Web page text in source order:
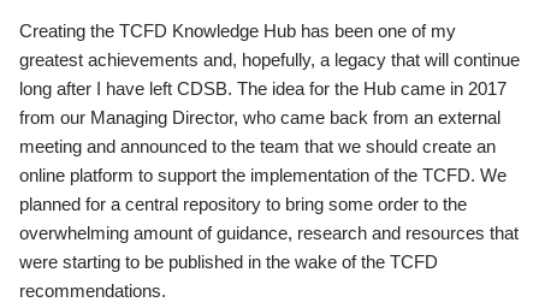
Creating the TCFD Knowledge Hub has been one of my
greatest achievements and, hopefully, a legacy that will continue
long after I have left CDSB. The idea for the Hub came in 2017
from our Managing Director, who came back from an external
meeting and announced to the team that we should create an
online platform to support the implementation of the TCFD. We
planned for a central repository to bring some order to the
overwhelming amount of guidance, research and resources that
were starting to be published in the wake of the TCFD
recommendations.